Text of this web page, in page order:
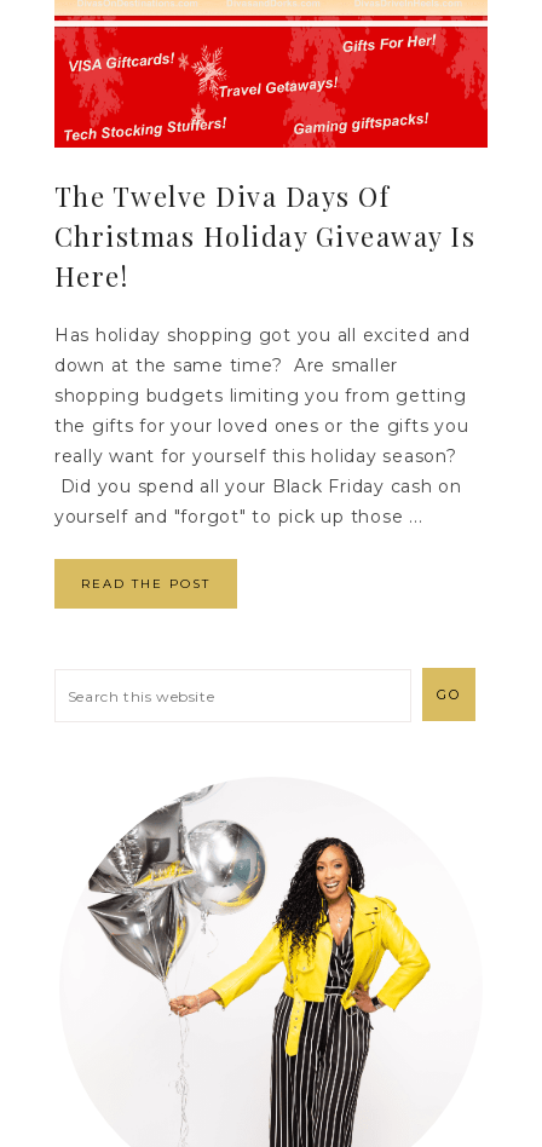
The Twelve Diva Days Of
Christmas Holiday Giveaway Is
Here!
Has holiday shopping got you all excited and
down at the same time? Are smaller
shopping budgets limiting you from getting
the gifts for your loved ones or the gifts you
really want for yourself this holiday season?
Did you spend all your Black Friday cash on
yourself and "forgot" to pick up those ...
READ THE POST